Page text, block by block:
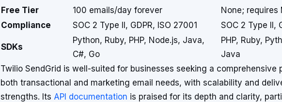
Free Tier 100 emails/day forever
None;
Compliance
SOC 2 Type II, GDPR, ISO 27001 SOC 2 Type II,
SDKs
Python, Ruby, PHP, Node.js, Java,
C#, Go
PHP, Ruby,
Java
Twilio SendGrid is well-suited for businesses seeking a comprehensive
both transactional and marketing email needs, with scalability and
strengths. Its API documentation is praised for its depth and clarity,